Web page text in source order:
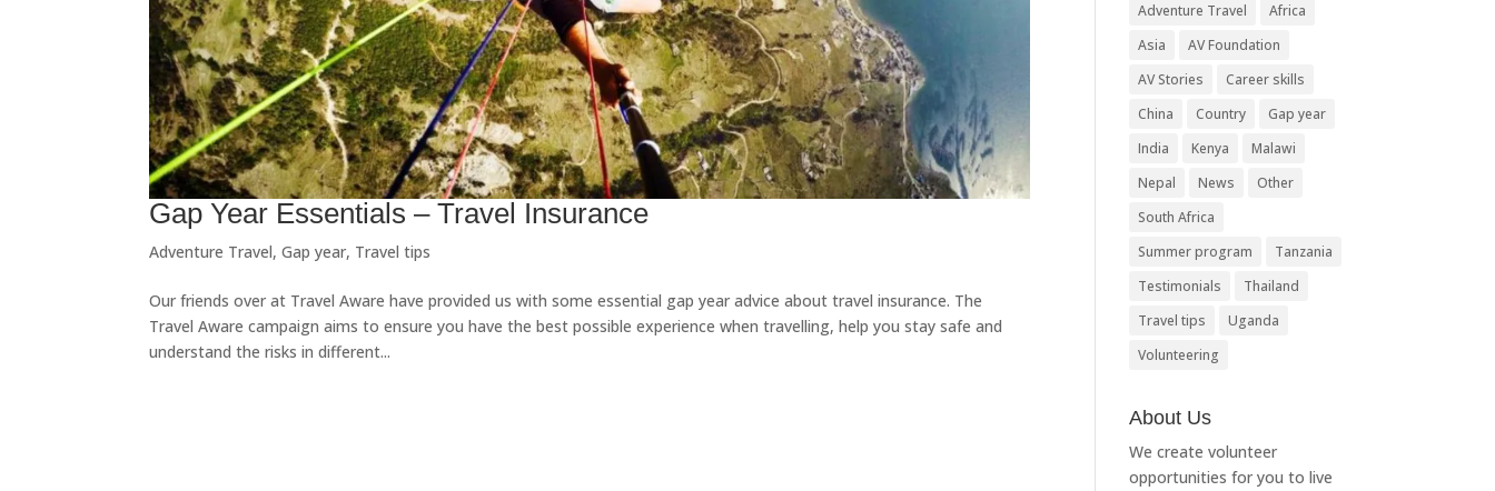
Gap Year Essentials – Travel Insurance
Adventure Travel,Gap year, Travel tips
Our friends over at Travel Aware have provided us with some essential gap year advice about travel insurance. The
Travel Aware campaign aims to ensure you have the best possible experience when travelling, help you stay safe and
understand the risks in different...
Adventure Travel
Africa
Asia
AV Foundation
AV Stories
Career skills
China
Country
Gap year
India
Kenya
Malawi
Nepal
News
Other
South Africa
Summer program
Tanzania
Testimonials
Thailand
Travel tips
Uganda
Volunteering
About Us
We create volunteer
opportunities for you to live